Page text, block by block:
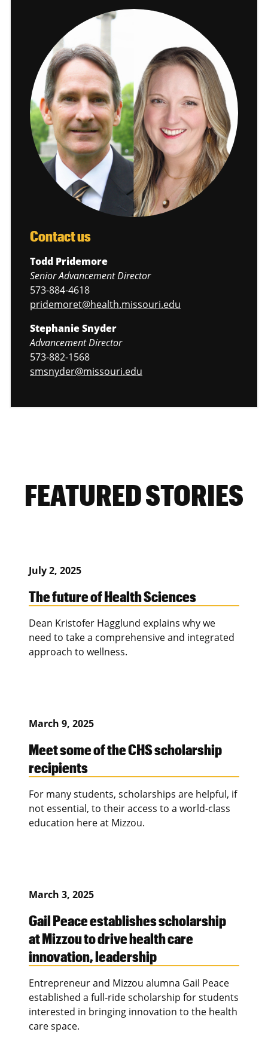
Contact us
Todd Pridemore
Senior Advancement Director
573-884-4618
pridemoret@health.missouri.edu
Stephanie Snyder
Advancement Director
573-882-1568
smsnyder@missouri.edu
FEATURED STORIES
July 2, 2025
The future of Health Sciences
Dean Kristofer Hagglund explains why we
need to take a comprehensive and integrated
approach to wellness.
March 9, 2025
Meet some of the CHS scholarship
recipients
For many students, scholarships are helpful, if
not essential, to their access to a world-class
education here at Mizzou.
March 3, 2025
Gail Peace establishes scholarship
at Mizzou to drive health care
innovation, leadership
Entrepreneur and Mizzou alumna Gail Peace
established a full-ride scholarship for students
interested in bringing innovation to the health
care space.